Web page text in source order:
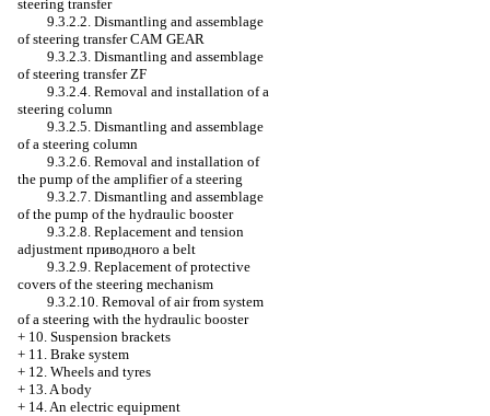
steering transfer
9.3.2.2. Dismantling and assemblage
of steering transfer CAM GEAR
9.3.2.3. Dismantling and assemblage
of steering transfer ZF
9.3.2.4. Removal and installation of a
steering column
9.3.2.5. Dismantling and assemblage
of a steering column
9.3.2.6. Removal and installation of
the pump of the amplifier of a steering
9.3.2.7. Dismantling and assemblage
of the pump of the hydraulic booster
9.3.2.8. Replacement and tension
adjustment приводного a belt
9.3.2.9. Replacement of protective
covers of the steering mechanism
9.3.2.10. Removal of air from system
of a steering with the hydraulic booster
+ 10. Suspension brackets
+ 11. Brake system
+ 12. Wheels and tyres
+ 13. A body
+ 14. An electric equipment